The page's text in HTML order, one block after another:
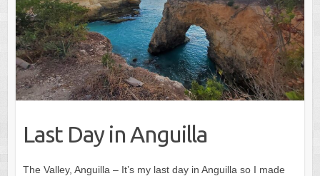
Last Day in Anguilla
The Valley, Anguilla – It’s my last day in Anguilla so I made